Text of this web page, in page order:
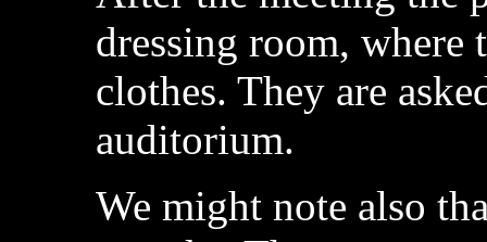
dressing room, where
clothes. They are
auditorium.
We might note also